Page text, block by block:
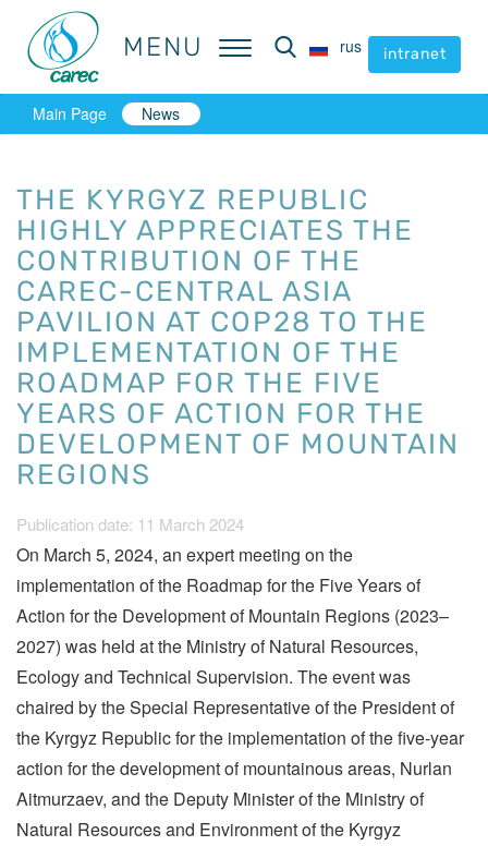
MENU rus intranet
MENU rus intranet
Main Page News
THE KYRGYZ REPUBLIC
HIGHLY APPRECIATES THE
CONTRIBUTION OF THE
CAREC-CENTRAL ASIA
PAVILION AT COP28 TO THE
IMPLEMENTATION OF THE
ROADMAP FOR THE FIVE
YEARS OF ACTION FOR THE
DEVELOPMENT OF MOUNTAIN
REGIONS
Publication date: 11 March 2024
On March 5, 2024, an expert meeting on the
implementation of the Roadmap for the Five Years of
Action for the Development of Mountain Regions (2023–
2027) was held at the Ministry of Natural Resources,
Ecology and Technical Supervision. The event was
chaired by the Special Representative of the President of
the Kyrgyz Republic for the implementation of the five-year
action for the development of mountainous areas, Nurlan
Aitmurzaev, and the Deputy Minister of the Ministry of
Natural Resources and Environment of the Kyrgyz